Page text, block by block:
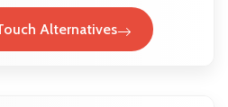
Alternatives